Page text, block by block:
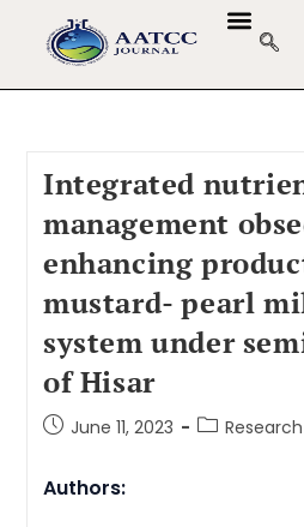
Integrated
management
enhancing
mustard- pearl
system under
of Hisar
June 11, 2023
Authors: